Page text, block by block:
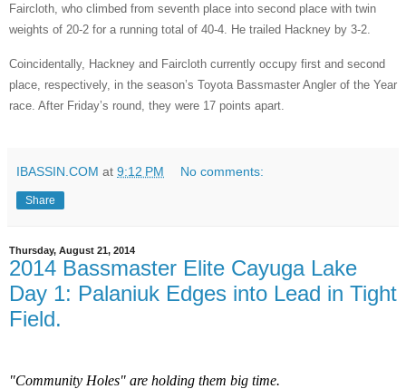
Faircloth, who climbed from seventh place into second place with twin
weights of 20-2 for a running total of 40-4. He trailed Hackney by 3-2.
Coincidentally, Hackney and Faircloth currently occupy first and second
place, respectively, in the season’s Toyota Bassmaster Angler of the Year
race. After Friday’s round, they were 17 points apart.
IBASSIN.COM at 9:12 PM No comments:
Share
Thursday, August 21, 2014
2014 Bassmaster Elite Cayuga Lake
Day 1: Palaniuk Edges into Lead in Tight
Field.
"Community Holes" are holding them big time.